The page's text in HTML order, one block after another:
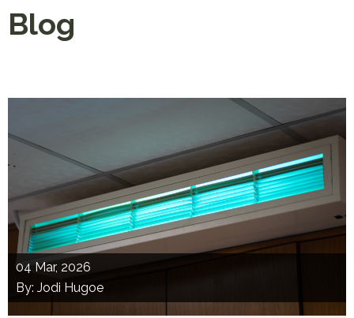
Blog
04 Mar, 2026
By: Jodi Hugoe